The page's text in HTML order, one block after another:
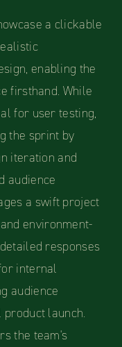
a clickable
enabling the
firsthand. While
for user testing,
the sprint by
iteration and
audience
a swift project
environment-
responses
internal
audience
launch.
the team's